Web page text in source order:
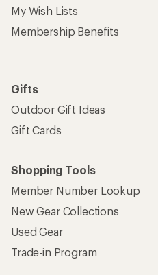
My Wish Lists
Membership Benefits
Gifts
Outdoor Gift Ideas
Gift Cards
Shopping Tools
Member Number Lookup
New Gear Collections
Used Gear
Trade-in Program